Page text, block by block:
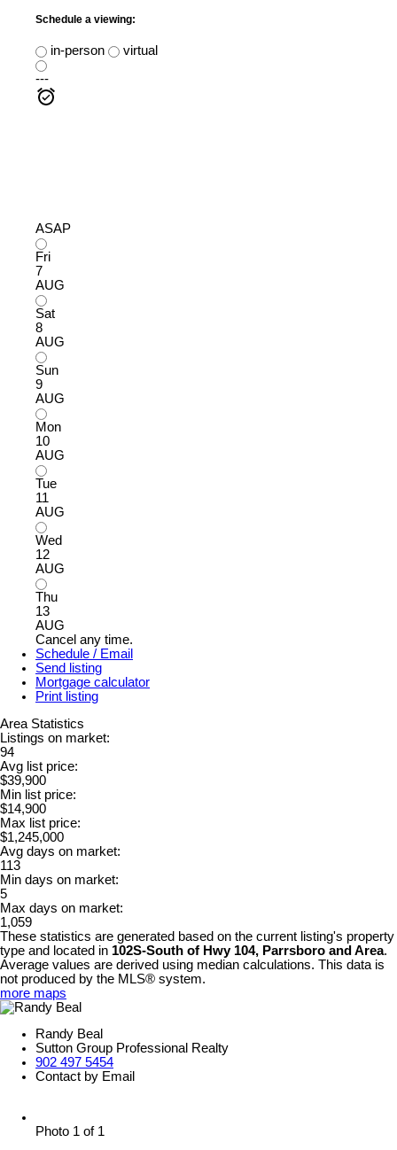
Schedule a viewing:
in-person
virtual
---
ASAP
Fri
7
AUG
Sat
8
AUG
Sun
9
AUG
Mon
10
AUG
Tue
11
AUG
Wed
12
AUG
Thu
13
AUG
Cancel any time.
Schedule / Email
Send listing
Mortgage calculator
Print listing
Area Statistics
Listings on market:
94
Avg list price:
$39,900
Min list price:
$14,900
Max list price:
$1,245,000
Avg days on market:
113
Min days on market:
5
Max days on market:
1,059
These statistics are generated based on the current listing's property
type and located in 102S-South of Hwy 104, Parrsboro and Area.
Average values are derived using median calculations. This data is
not produced by the MLS® system.
more maps
Randy Beal
Sutton Group Professional Realty
902 497 5454
Contact by Email
Photo 1 of 1